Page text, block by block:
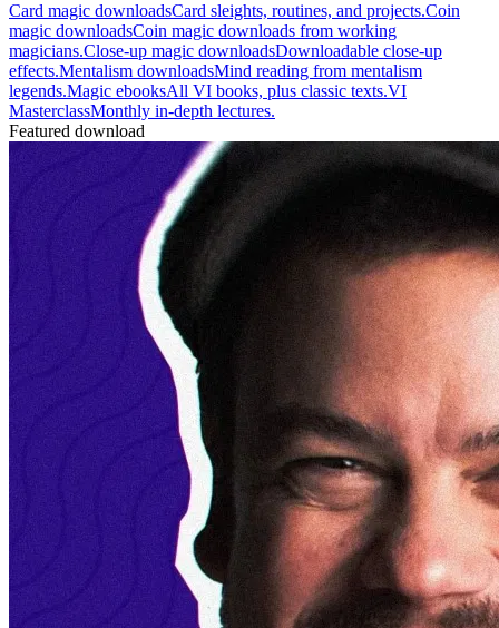
Card magic downloadsCard sleights, routines, and projects.Coin
magic downloadsCoin magic downloads from working
magicians.Close-up magic downloadsDownloadable close-up
effects.Mentalism downloadsMind reading from mentalism
legends.Magic ebooksAll VI books, plus classic texts.VI
MasterclassMonthly in-depth lectures.
Featured download